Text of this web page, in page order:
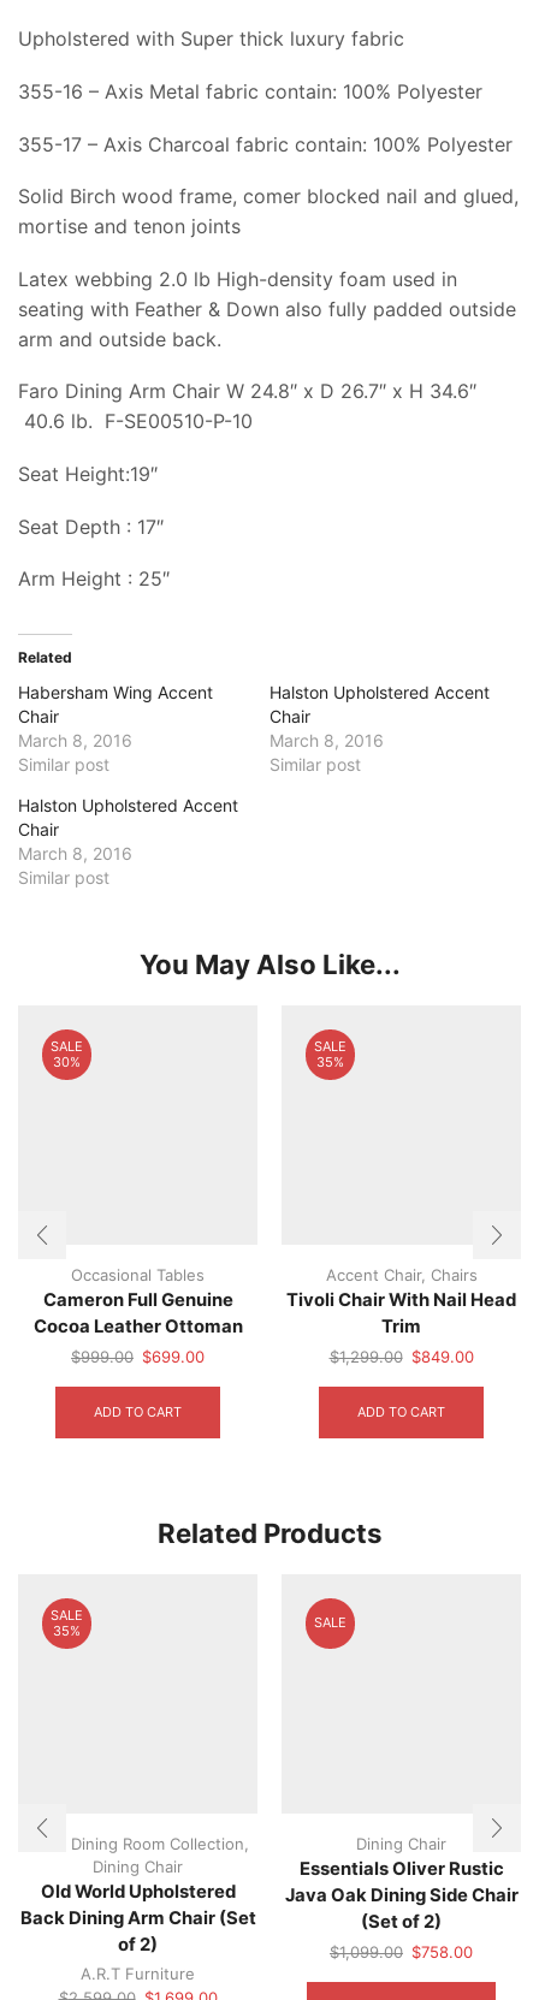
Upholstered with Super thick luxury fabric
355-16 – Axis Metal fabric contain: 100% Polyester
355-17 – Axis Charcoal fabric contain: 100% Polyester
Solid Birch wood frame, comer blocked nail and glued,
mortise and tenon joints
Latex webbing 2.0 lb High-density foam used in
seating with Feather & Down also fully padded outside
arm and outside back.
Faro Dining Arm Chair W 24.8″ x D 26.7″ x H 34.6″
40.6 lb. F-SE00510-P-10
Seat Height:19″
Seat Depth : 17″
Arm Height : 25″
Related
Habersham Wing Accent
Chair
March 8, 2016
Similar post
Halston Upholstered Accent
Chair
March 8, 2016
Similar post
Halston Upholstered Accent
Chair
March 8, 2016
Similar post
You May Also Like...
SALE
30%
Occasional Tables
Cameron Full Genuine
Cocoa Leather Ottoman
$999.00 Original
$699.00Current
ADD TO CART
SALE
35%
Accent Chair, Chairs
Tivoli Chair With Nail Head
Trim
$1,299.00 Original
$849.00Current
ADD TO CART
Related Products
SALE
35%
A.R.T Dining Room Collection,
Dining Chair
Old World Upholstered
Back Dining Arm Chair (Set
of 2)
A.R.T Furniture
SALE
Dining Chair
Essentials Oliver Rustic
Java Oak Dining Side Chair
(Set of 2)
$1,099.00 Original
$758.00Current